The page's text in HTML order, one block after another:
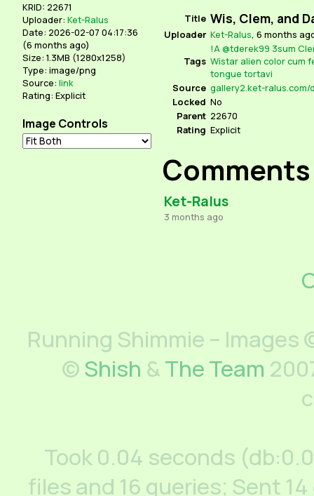
KRID: 22671
Uploader: Ket-Ralus
Date: 2026-02-07 04:17:36
(6 months ago)
Size: 1.3MB (1280x1258)
Type: image/png
Source: link
Rating: Explicit
Image Controls
Title Wis, Clem, and
Uploader Ket-Ralus, 6 months
Tags
!A@tderek99 3sum
Wistar alien colorcum
tongue tortavi
Source gallery2.ket-ralus.com/
Locked No
Parent 22670
Rating Explicit
Comments
Ket-Ralus
3 months ago
Running Shimmie –
©Shish &The Team
Took 0.04 seconds
files and 16 queries; Sent